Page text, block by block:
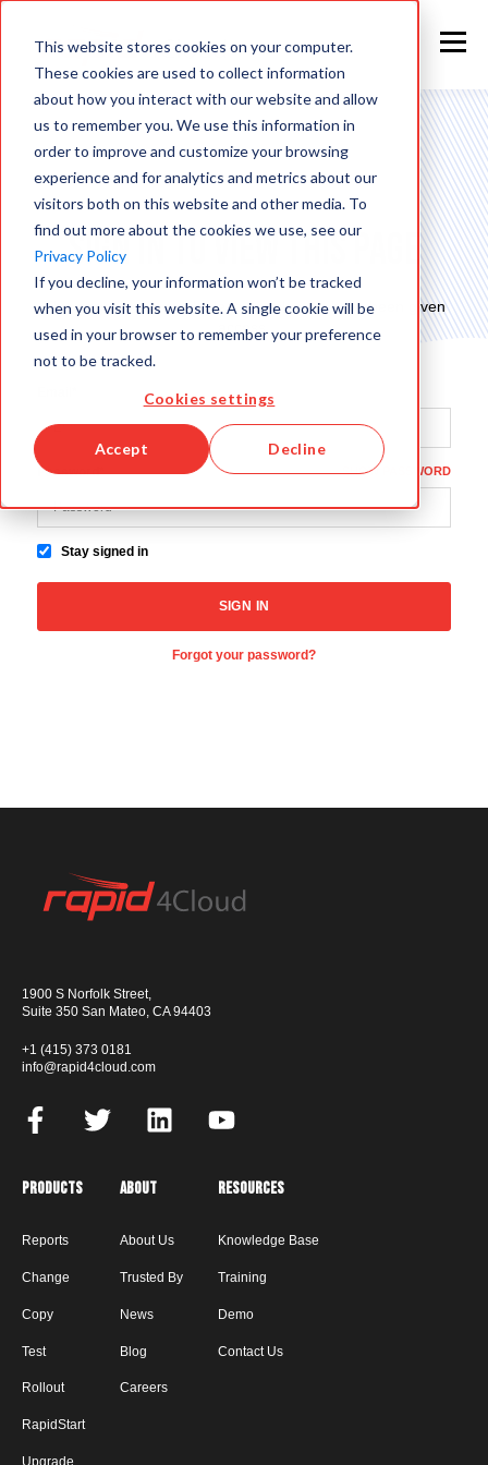
This website stores cookies on your computer.
These cookies are used to collect information
about how you interact with our website and allow
us to remember you. We use this information in
order to improve and customize your browsing
experience and for analytics and metrics about our
visitors both on this website and other media. To
find out more about the cookies we use, see our
Privacy Policy
If you decline, your information won’t be tracked
when you visit this website. A single cookie will be
used in your browser to remember your preference
not to be tracked.
Cookies settings
Accept Decline
Sign in to view this page
This page is only available to people who have been given
access.
Password* SHOW PASSWORD
Stay signed in
Forgot your password?
1900 S Norfolk Street,
Suite 350 San Mateo, CA 94403
+1 (415) 373 0181
info@rapid4cloud.com
Products
Reports
Change
Copy
Test
Rollout
RapidStart
Upgrade
About
About Us
Trusted By
News
Blog
Careers
Resources
Knowledge Base
Training
Demo
Contact Us